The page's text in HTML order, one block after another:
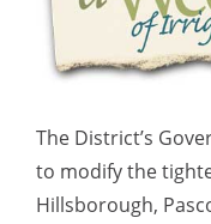
The District’s
to modify the
Hillsborough,